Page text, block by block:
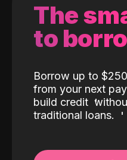
The
to
Borrow up to
from your next
build credit
traditional loans.